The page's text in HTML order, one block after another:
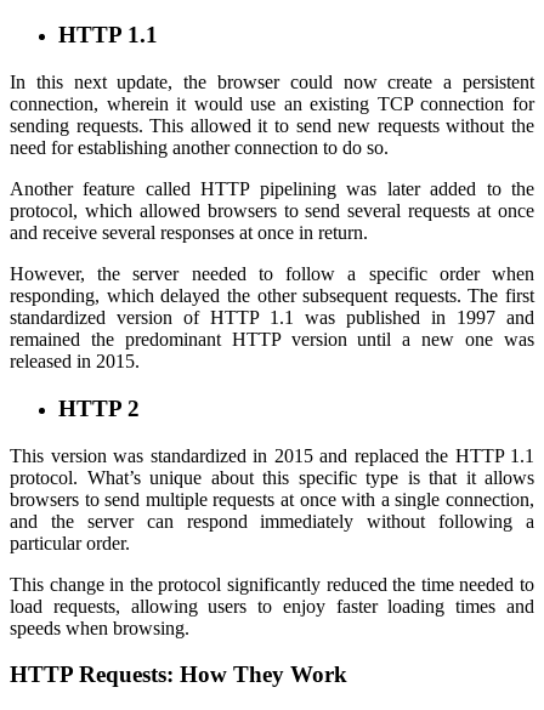
HTTP 1.1
In this next update, the browser could now create a persistent
connection, wherein it would use an existing TCP connection for
sending requests. This allowed it to send new requests without the
need for establishing another connection to do so.
Another feature called HTTP pipelining was later added to the
protocol, which allowed browsers to send several requests at once
and receive several responses at once in return.
However, the server needed to follow a specific order when
responding, which delayed the other subsequent requests. The first
standardized version of HTTP 1.1 was published in 1997 and
remained the predominant HTTP version until a new one was
released in 2015.
HTTP 2
This version was standardized in 2015 and replaced the HTTP 1.1
protocol. What’s unique about this specific type is that it allows
browsers to send multiple requests at once with a single connection,
and the server can respond immediately without following a
particular order.
This change in the protocol significantly reduced the time needed to
load requests, allowing users to enjoy faster loading times and
speeds when browsing.
HTTP Requests: How They Work